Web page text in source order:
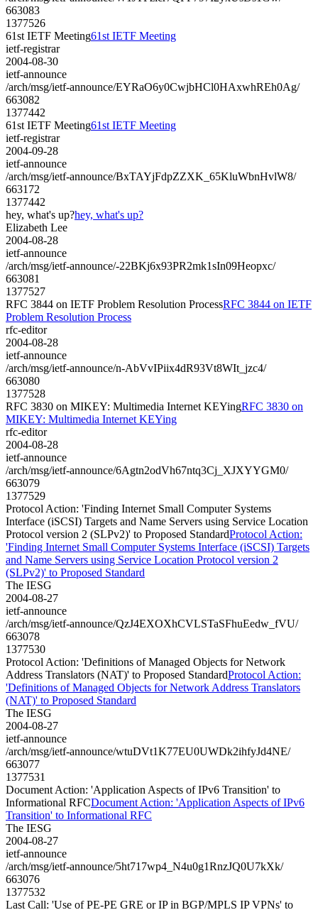
663083
1377526
61st IETF Meeting61st IETF Meeting
ietf-registrar
2004-08-30
ietf-announce
/arch/msg/ietf-announce/EYRaO6y0CwjbHCl0HAxwhREh0Ag/
663082
1377442
61st IETF Meeting61st IETF Meeting
ietf-registrar
2004-09-28
ietf-announce
/arch/msg/ietf-announce/BxTAYjFdpZZXK_65KluWbnHvlW8/
663172
1377442
hey, what's up?hey, what's up?
Elizabeth Lee
2004-08-28
ietf-announce
/arch/msg/ietf-announce/-22BKj6x93PR2mk1sIn09Heopxc/
663081
1377527
RFC 3844 on IETF Problem Resolution ProcessRFC 3844 on IETF
Problem Resolution Process
rfc-editor
2004-08-28
ietf-announce
/arch/msg/ietf-announce/n-AbVvIPiix4dR93Vt8WIt_jzc4/
663080
1377528
RFC 3830 on MIKEY: Multimedia Internet KEYingRFC 3830 on
MIKEY: Multimedia Internet KEYing
rfc-editor
2004-08-28
ietf-announce
/arch/msg/ietf-announce/6Agtn2odVh67ntq3Cj_XJXYYGM0/
663079
1377529
Protocol Action: 'Finding Internet Small Computer Systems
Interface (iSCSI) Targets and Name Servers using Service Location
Protocol version 2 (SLPv2)' to Proposed StandardProtocol Action:
'Finding Internet Small Computer Systems Interface (iSCSI) Targets
and Name Servers using Service Location Protocol version 2
(SLPv2)' to Proposed Standard
The IESG
2004-08-27
ietf-announce
/arch/msg/ietf-announce/QzJ4EXOXhCVLSTaSFhuEedw_fVU/
663078
1377530
Protocol Action: 'Definitions of Managed Objects for Network
Address Translators (NAT)' to Proposed StandardProtocol Action:
'Definitions of Managed Objects for Network Address Translators
(NAT)' to Proposed Standard
The IESG
2004-08-27
ietf-announce
/arch/msg/ietf-announce/wtuDVt1K77EU0UWDk2ihfyJd4NE/
663077
1377531
Document Action: 'Application Aspects of IPv6 Transition' to
Informational RFCDocument Action: 'Application Aspects of IPv6
Transition' to Informational RFC
The IESG
2004-08-27
ietf-announce
/arch/msg/ietf-announce/5ht717wp4_N4u0g1RnzJQ0U7kXk/
663076
1377532
Last Call: 'Use of PE-PE GRE or IP in BGP/MPLS IP VPNs' to